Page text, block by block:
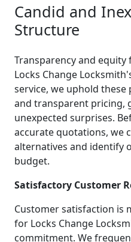
Candid and
Structure
Transparency and
Locks Change
service, we uphold
and transparent pricing,
unexpected surprises.
accurate quotations, we
alternatives and identify
budget.
Satisfactory Customer
Customer satisfaction is
for Locks Change
commitment. We